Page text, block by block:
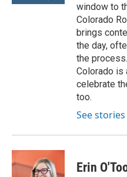
window to
Colorado
brings
the day,
the
Colorado is
celebrate
too.
See
Erin